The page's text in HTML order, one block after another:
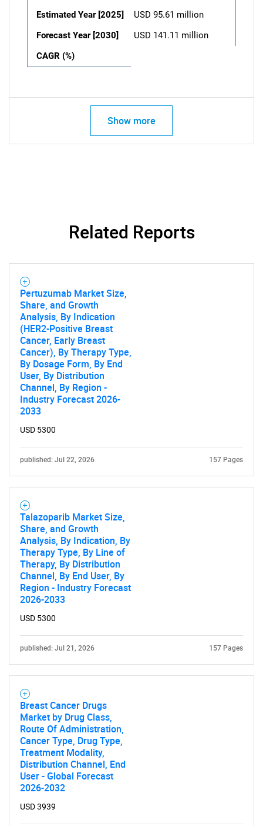
Estimated Year [2025]
USD 95.61 million
Forecast Year [2030]
USD 141.11 million
CAGR (%)
Show more
Related Reports
Pertuzumab Market Size,
Share, and Growth
Analysis, By Indication
(HER2-Positive Breast
Cancer, Early Breast
Cancer), By Therapy Type,
By Dosage Form, By End
User, By Distribution
Channel, By Region -
Industry Forecast 2026-
2033
USD 5300
published: Jul 22, 2026 157 Pages
Talazoparib Market Size,
Share, and Growth
Analysis, By Indication, By
Therapy Type, By Line of
Therapy, By Distribution
Channel, By End User, By
Region - Industry Forecast
2026-2033
USD 5300
published: Jul 21, 2026 157 Pages
Breast Cancer Drugs
Market by Drug Class,
Route Of Administration,
Cancer Type, Drug Type,
Treatment Modality,
Distribution Channel, End
User - Global Forecast
2026-2032
USD 3939